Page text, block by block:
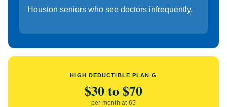
Houston seniors who see doctors infrequently.
HIGH DEDUCTIBLE PLAN G
$30 to $70
per month at 65